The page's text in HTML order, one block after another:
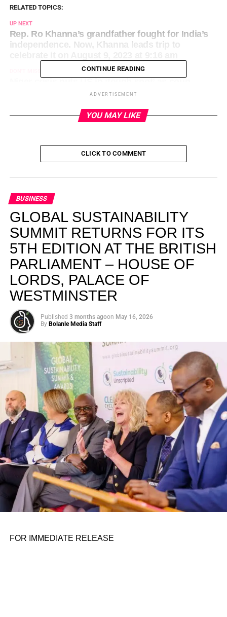
RELATED TOPICS:
UP NEXT
Rep. Ro Khanna’s grandfather fought for India’s
independence. Now, Khanna leads trip to
leaders refuse to back down on August 9, 2023 at
CONTINUE READING
ADVERTISEMENT
YOU MAY LIKE
CLICK TO COMMENT
BUSINESS
GLOBAL SUSTAINABILITY
SUMMIT RETURNS FOR ITS
5TH EDITION AT THE BRITISH
PARLIAMENT – HOUSE OF
LORDS, PALACE OF
WESTMINSTER
Published 3 months agoon May 16, 2026
By Bolanle Media Staff
FOR IMMEDIATE RELEASE